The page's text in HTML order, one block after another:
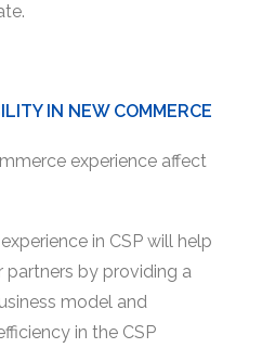
IN NEW COMMERCE
experience affect
in CSP will help
partners by providing a
model and
in the CSP